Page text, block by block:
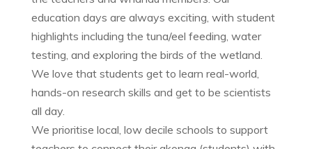
education days are always exciting, with student
highlights including the tuna/eel feeding, water
testing, and exploring the birds of the wetland.
We love that students get to learn real-world,
hands-on research skills and get to be scientists
all day.
We prioritise local, low decile schools to support